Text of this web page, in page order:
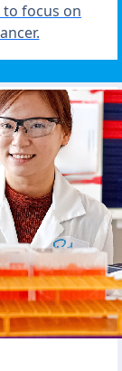
focus on